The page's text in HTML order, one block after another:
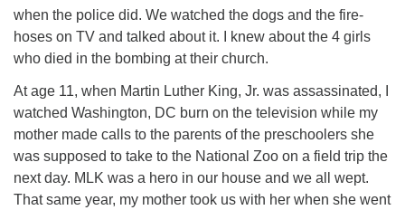
when the police did. We watched the dogs and the fire-
hoses on TV and talked about it. I knew about the 4 girls
who died in the bombing at their church.
At age 11, when Martin Luther King, Jr. was assassinated, I
watched Washington, DC burn on the television while my
mother made calls to the parents of the preschoolers she
was supposed to take to the National Zoo on a field trip the
next day. MLK was a hero in our house and we all wept.
That same year, my mother took us with her when she went